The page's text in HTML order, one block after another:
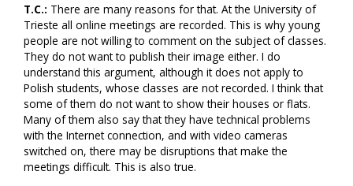
T.C.: There are many reasons for that. At the University of
Trieste all online meetings are recorded. This is why young
people are not willing to comment on the subject of classes.
They do not want to publish their image either. I do
understand this argument, although it does not apply to
Polish students, whose classes are not recorded. I think that
some of them do not want to show their houses or flats.
Many of them also say that they have technical problems
with the Internet connection, and with video cameras
switched on, there may be disruptions that make the
meetings difficult. This is also true.